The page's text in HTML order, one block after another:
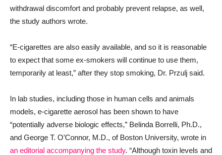
withdrawal discomfort and probably prevent relapse, as well,
the study authors wrote.
“E-cigarettes are also easily available, and so it is reasonable
to expect that some ex-smokers will continue to use them,
temporarily at least,” after they stop smoking, Dr. Przulj said.
In lab studies, including those in human cells and animals
models, e-cigarette aerosol has been shown to have
“potentially adverse biologic effects,” Belinda Borrelli, Ph.D.,
and George T. O’Connor, M.D., of Boston University, wrote in
an editorial accompanying the study. “Although toxin levels and